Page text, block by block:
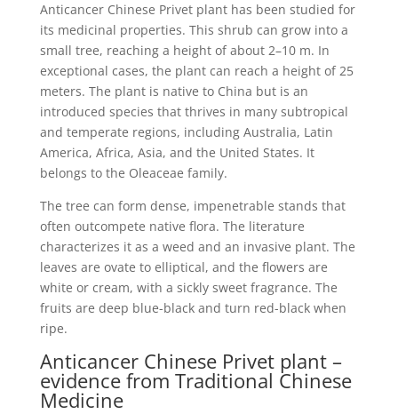
Anticancer Chinese Privet plant has been studied for
its medicinal properties. This shrub can grow into a
small tree, reaching a height of about 2–10 m. In
exceptional cases, the plant can reach a height of 25
meters. The plant is native to China but is an
introduced species that thrives in many subtropical
and temperate regions, including Australia, Latin
America, Africa, Asia, and the United States. It
belongs to the Oleaceae family.
The tree can form dense, impenetrable stands that
often outcompete native flora. The literature
characterizes it as a weed and an invasive plant. The
leaves are ovate to elliptical, and the flowers are
white or cream, with a sickly sweet fragrance. The
fruits are deep blue-black and turn red-black when
ripe.
Anticancer Chinese Privet plant –
evidence from Traditional Chinese
Medicine